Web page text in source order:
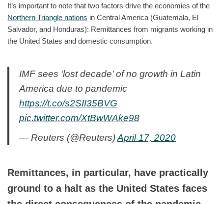
It’s important to note that two factors drive the economies of the
Northern Triangle nations in Central America (Guatemala, El
Salvador, and Honduras): Remittances from migrants working in
the United States and domestic consumption.
IMF sees ‘lost decade’ of no growth in Latin
America due to pandemic
https://t.co/s2SII35BVG
pic.twitter.com/XtBwWAke98
— Reuters (@Reuters)April 17, 2020
Remittances, in particular, have practically
ground to a halt as the United States faces